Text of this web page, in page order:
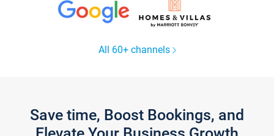
All 60+ channels
Save time, Boost Bookings, and